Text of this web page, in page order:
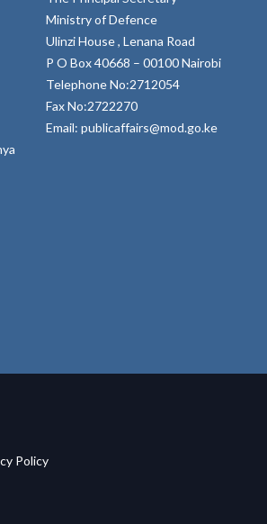
Ministry of Defence
Ulinzi House , Lenana Road
P O Box 40668 – 00100 Nairobi
Telephone No:2712054
Fax No:2722270
Email: publicaffairs@mod.go.ke
Policy